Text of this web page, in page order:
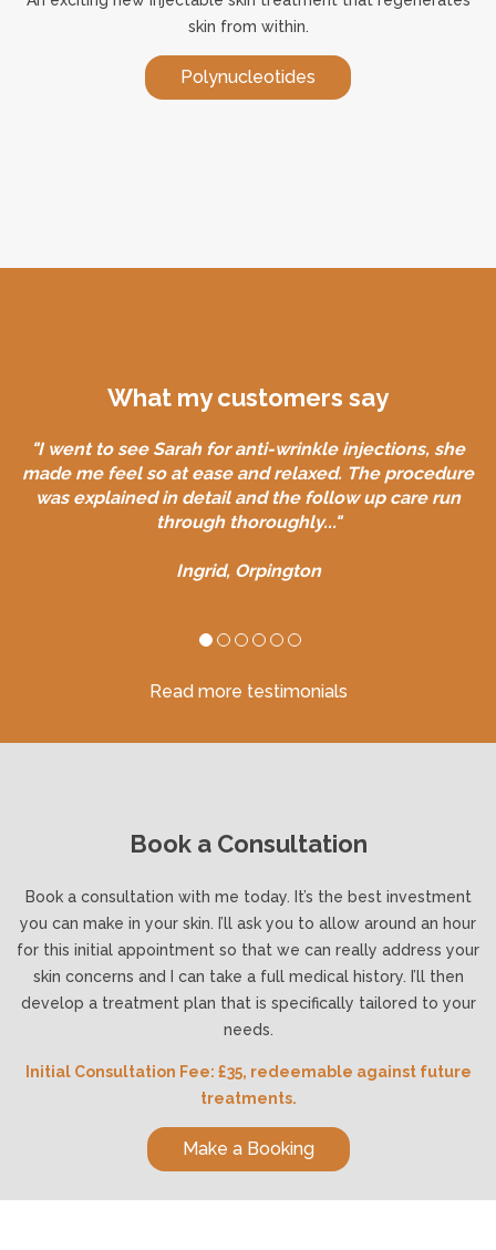
skin from within.
Polynucleotides
What my customers say
"I went to see Sarah for anti-wrinkle injections, she
made me feel so at ease and relaxed. The procedure
was explained in detail and the follow up care run
through thoroughly..."
Ingrid, Orpington
Read more testimonials
Book a Consultation
Book a consultation with me today. It’s the best investment
you can make in your skin. I’ll ask you to allow around an hour
for this initial appointment so that we can really address your
skin concerns and I can take a full medical history. I’ll then
develop a treatment plan that is specifically tailored to your
needs.
Initial Consultation Fee: £35, redeemable against future
treatments.
Make a Booking